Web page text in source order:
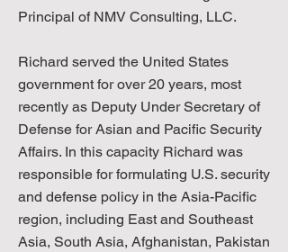
Principal of NMV Consulting, LLC.
Richard served the United States
government for over 20 years, most
recently as Deputy Under Secretary of
Defense for Asian and Pacific Security
Affairs. In this capacity Richard was
responsible for formulating U.S. security
and defense policy in the Asia-Pacific
region, including East and Southeast
Asia, South Asia, Afghanistan, Pakistan